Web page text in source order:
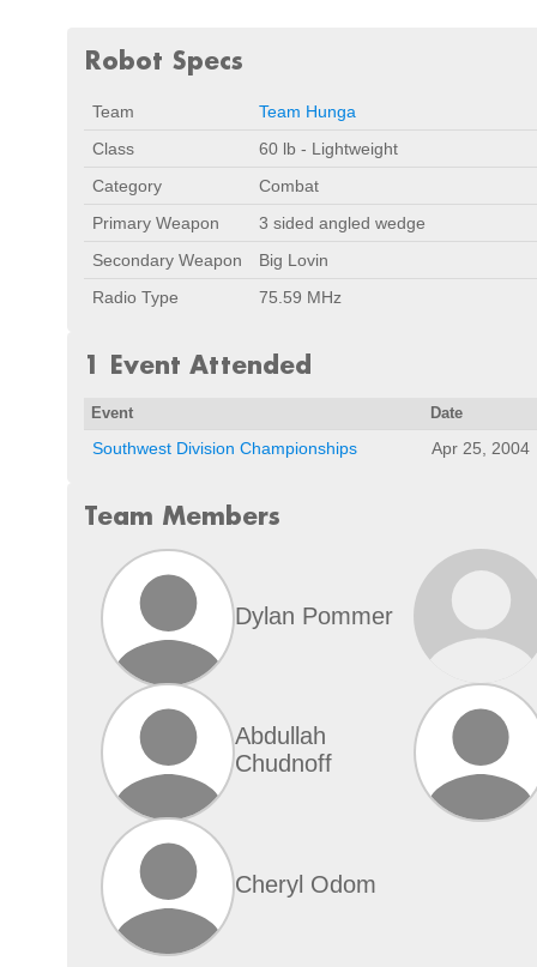
Robot Specs
Team
Team Hunga
Class
60 lb - Lightweight
Category
Combat
Primary Weapon
3 sided angled wedge
Secondary Weapon
Big Lovin
Radio Type
75.59 MHz
1 Event Attended
Event Date
Southwest Division Championships Apr 25, 2004
Team Members
Dylan Pommer
Abdullah
Chudnoff
Cheryl Odom